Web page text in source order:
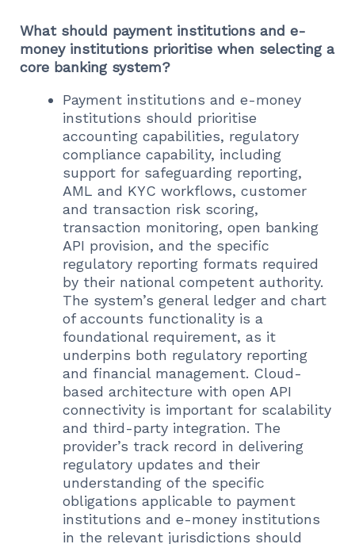
What should payment institutions and e-
money institutions prioritise when selecting a
core banking system?
Payment institutions and e-money
institutions should prioritise
accounting capabilities, regulatory
compliance capability, including
support for safeguarding reporting,
AML and KYC workflows, customer
and transaction risk scoring,
transaction monitoring, open banking
API provision, and the specific
regulatory reporting formats required
by their national competent authority.
The system’s general ledger and chart
of accounts functionality is a
foundational requirement, as it
underpins both regulatory reporting
and financial management. Cloud-
based architecture with open API
connectivity is important for scalability
and third-party integration. The
provider’s track record in delivering
regulatory updates and their
understanding of the specific
obligations applicable to payment
institutions and e-money institutions
in the relevant jurisdictions should